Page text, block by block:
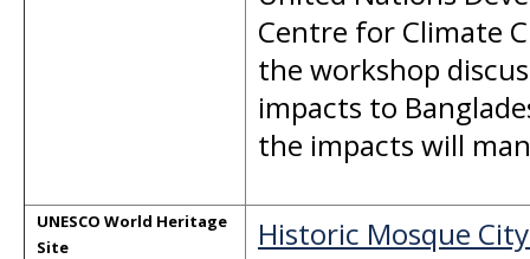
Centre for Climate
the workshop
impacts to
the impacts will
UNESCO World Heritage
Site
Historic Mosque